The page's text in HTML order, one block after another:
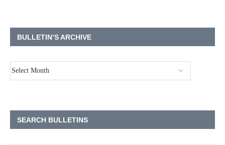
BULLETIN’S ARCHIVE
SEARCH BULLETINS